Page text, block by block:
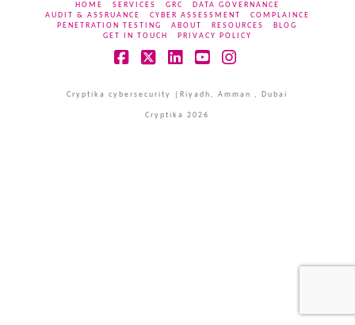
HOME SERVICES GRC
DATA GOVERNANCE
AUDIT & ASSRUANCE
CYBER ASSESSMENT
COMPLAINCE
PENETRATION TESTING
ABOUT RESOURCES
BLOG
GET IN TOUCH
PRIVACY POLICY
Cryptika cybersecurity |Riyadh, Amman , Dubai
Cryptika 2026